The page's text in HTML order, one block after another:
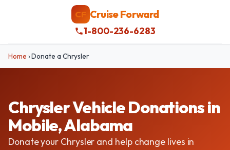
CF Cruise Forward
1-800-236-6283
Home ›Donate a Chrysler
Chrysler Vehicle Donations in
Mobile, Alabama
Donate your Chrysler and help change lives in